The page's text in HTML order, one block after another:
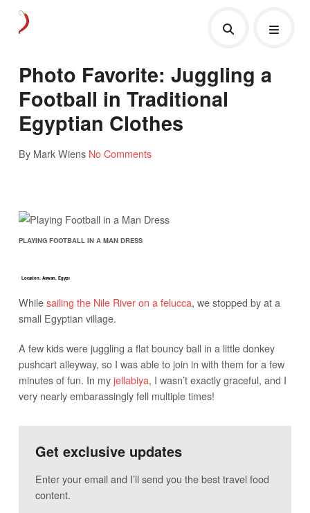
Photo Favorite: Juggling a
Football in Traditional
Egyptian Clothes
By Mark Wiens No Comments
PLAYING FOOTBALL IN A MAN DRESS
Location: Aswan, Egypt
Whilesailing the Nile River on a felucca, we stopped by at a
small Egyptian village.
A few kids were juggling a flat bouncy ball in a little donkey
pushcart alleyway, so I was able to join in with them for a few
minutes of fun. In myjellabiya, I wasn’t exactly graceful, and I
very nearly embarassingly fell multiple times!
Get exclusive updates
Enter your email and I’ll send you the best travel food
content.